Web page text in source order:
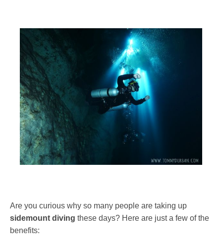
Are you curious why so many people are taking up
sidemount diving these days? Here are just a few of the
benefits: